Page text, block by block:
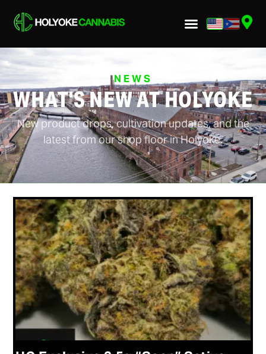
NEWS
WHAT'S NEW AT HOLYOKE
New product drops, cultivation updates, and the
latest from our shop floor in Holyoke.